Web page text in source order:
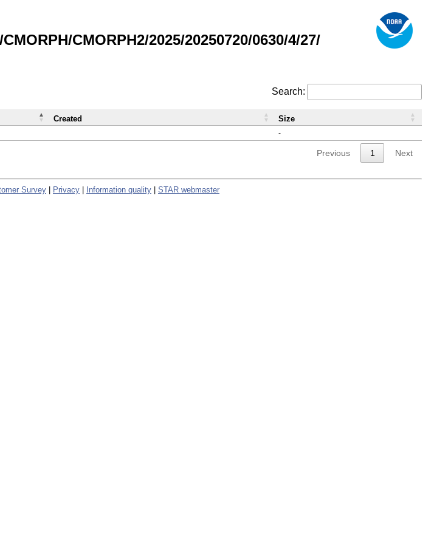
CMORPH2/2025/20250720/0630/4/27/
Search:
-
Created Size
Previous 1 Next
Survey Privacy Information quality STAR webmaster